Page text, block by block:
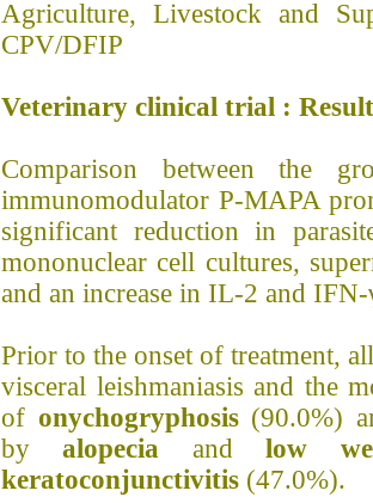
Agriculture, Livestock and
CPV/DFIP
Veterinary clinical trial :
Comparison between the
immunomodulator P-MAPA
significant reduction in
mononuclear cell cultures,
and an increase in IL-2 and IFN-
Prior to the onset of treatment,
visceral leishmaniasis and the
of onychogryphosis (90.0%)
byalopecia andlow
keratoconjunctivitis (47.0%).